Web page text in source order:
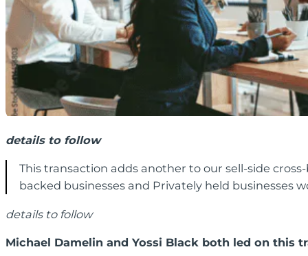
details to follow
This transaction adds another to our sell-side
backed businesses and Privately held businesses
details to follow
Michael Damelin and Yossi Black both led on this